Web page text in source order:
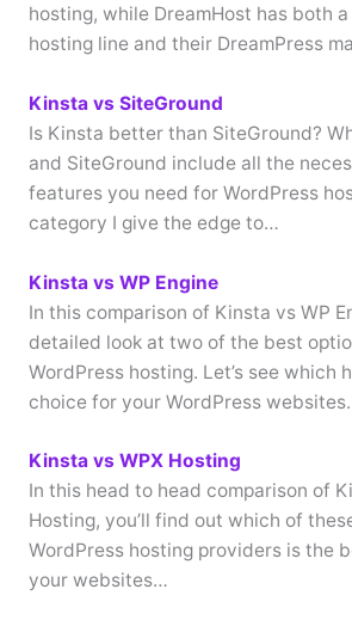
hosting, while DreamHost has both
hosting line and their DreamPress
Kinsta vs SiteGround
Is Kinsta better than SiteGround?
and SiteGround include all the
features you need for WordPress
category I give the edge to…
Kinsta vs WP Engine
In this comparison of Kinsta vs WP
detailed look at two of the best
WordPress hosting. Let’s see which
choice for your WordPress
Kinsta vs WPX Hosting
In this head to head comparison of
Hosting, you’ll find out which of
WordPress hosting providers is the
your websites…